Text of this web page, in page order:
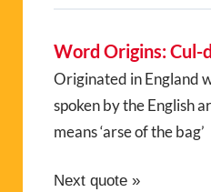
Word Origins: Cul-
Originated in England
spoken by the English
means ‘arse of the bag’
Next quote »